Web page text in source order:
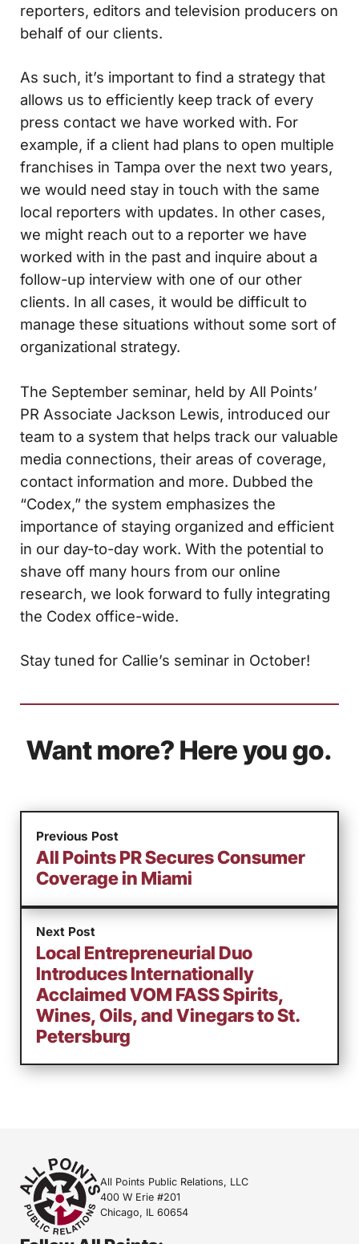
reporters, editors and television producers on
behalf of our clients.
As such, it’s important to find a strategy that
allows us to efficiently keep track of every
press contact we have worked with. For
example, if a client had plans to open multiple
franchises in Tampa over the next two years,
we would need stay in touch with the same
local reporters with updates. In other cases,
we might reach out to a reporter we have
worked with in the past and inquire about a
follow-up interview with one of our other
clients. In all cases, it would be difficult to
manage these situations without some sort of
organizational strategy.
The September seminar, held by All Points’
PR Associate Jackson Lewis, introduced our
team to a system that helps track our valuable
media connections, their areas of coverage,
contact information and more. Dubbed the
“Codex,” the system emphasizes the
importance of staying organized and efficient
in our day-to-day work. With the potential to
shave off many hours from our online
research, we look forward to fully integrating
the Codex office-wide.
Stay tuned for Callie’s seminar in October!
Want more? Here you go.
Previous Post
All Points PR Secures Consumer
Coverage in Miami
Next Post
Local Entrepreneurial Duo
Introduces Internationally
Acclaimed VOM FASS Spirits,
Wines, Oils, and Vinegars to St.
Petersburg
All Points Public Relations, LLC
400 W Erie #201
Chicago, IL 60654